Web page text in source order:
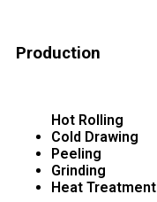
Production
Hot Rolling
Cold Drawing
Peeling
Grinding
Heat Treatment